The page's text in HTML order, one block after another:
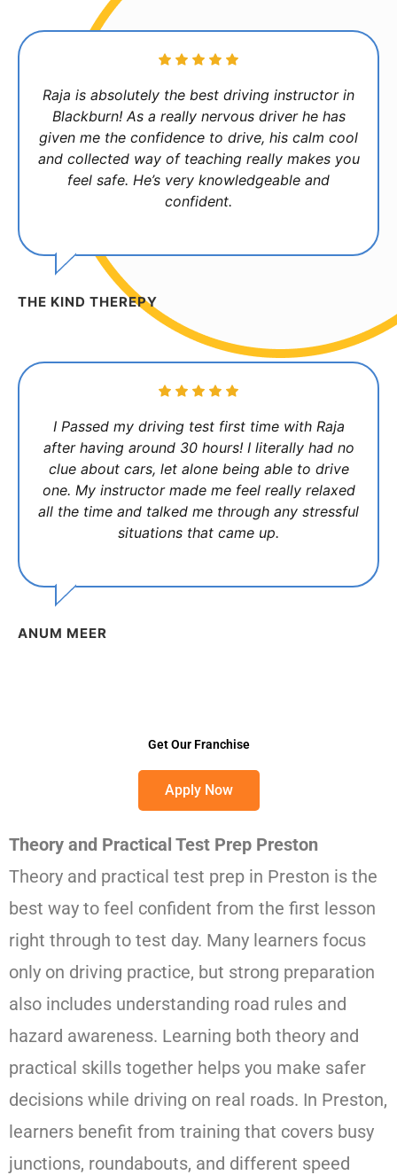
Raja is absolutely the best driving instructor in
Blackburn! As a really nervous driver he has
given me the confidence to drive, his calm cool
and collected way of teaching really makes you
feel safe. He’s very knowledgeable and
confident.
THE KIND THEREPY
I Passed my driving test first time with Raja
after having around 30 hours! I literally had no
clue about cars, let alone being able to drive
one. My instructor made me feel really relaxed
all the time and talked me through any stressful
situations that came up.
ANUM MEER
Get Our Franchise
Apply Now
Theory and Practical Test Prep Preston
Theory and practical test prep in Preston is the
best way to feel confident from the first lesson
right through to test day. Many learners focus
only on driving practice, but strong preparation
also includes understanding road rules and
hazard awareness. Learning both theory and
practical skills together helps you make safer
decisions while driving on real roads. In Preston,
learners benefit from training that covers busy
junctions, roundabouts, and different speed